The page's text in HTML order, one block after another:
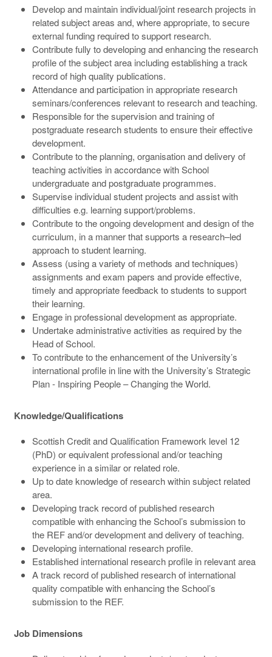
Develop and maintain individual/joint research projects in
related subject areas and, where appropriate, to secure
external funding required to support research.
Contribute fully to developing and enhancing the research
profile of the subject area including establishing a track
record of high quality publications.
Attendance and participation in appropriate research
seminars/conferences relevant to research and teaching.
Responsible for the supervision and training of
postgraduate research students to ensure their effective
development.
Contribute to the planning, organisation and delivery of
teaching activities in accordance with School
undergraduate and postgraduate programmes.
Supervise individual student projects and assist with
difficulties e.g. learning support/problems.
Contribute to the ongoing development and design of the
curriculum, in a manner that supports a research–led
approach to student learning.
Assess (using a variety of methods and techniques)
assignments and exam papers and provide effective,
timely and appropriate feedback to students to support
their learning.
Engage in professional development as appropriate.
Undertake administrative activities as required by the
Head of School.
To contribute to the enhancement of the University’s
international profile in line with the University’s Strategic
Plan - Inspiring People – Changing the World.
Knowledge/Qualifications
Scottish Credit and Qualification Framework level 12
(PhD) or equivalent professional and/or teaching
experience in a similar or related role.
Up to date knowledge of research within subject related
area.
Developing track record of published research
compatible with enhancing the School’s submission to
the REF and/or development and delivery of teaching.
Developing international research profile.
Established international research profile in relevant area
A track record of published research of international
quality compatible with enhancing the School’s
submission to the REF.
Job Dimensions